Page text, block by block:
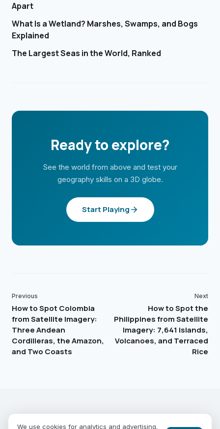
We use cookies for analytics and advertising.
Apart
What Is a Wetland? Marshes, Swamps, and Bogs
Explained
The Largest Seas in the World, Ranked
Ready to explore?
See the world from above and test your
geography skills on a 3D globe.
Start Playing
Previous
How to Spot Colombia
from Satellite Imagery:
Three Andean
Cordilleras, the Amazon,
and Two Coasts
Next
How to Spot the
Philippines from Satellite
Imagery: 7,641 Islands,
Volcanoes, and Terraced
Rice
SEE THE WORLD FROM ABOVE.